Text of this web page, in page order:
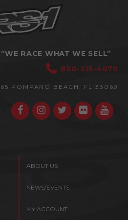
“WE RACE WHAT WE SELL”
800-215-4070
POMPANO BEACH, FL 33069
ABOUT US
NEWS/EVENTS
MY ACCOUNT